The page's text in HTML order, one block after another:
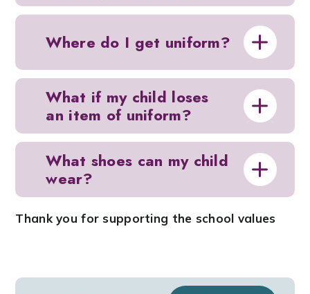
Where do I get uniform?
What if my child loses
an item of uniform?
What shoes can my child
wear?
Thank you for supporting the school values